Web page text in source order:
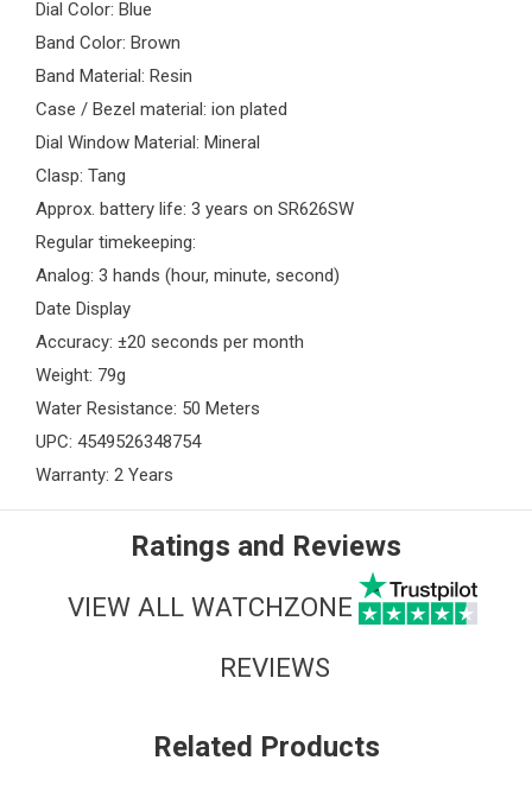
Dial Color: Blue
Band Color: Brown
Band Material: Resin
Case / Bezel material: ion plated
Dial Window Material: Mineral
Clasp: Tang
Approx. battery life: 3 years on SR626SW
Regular timekeeping:
Analog: 3 hands (hour, minute, second)
Date Display
Accuracy: ±20 seconds per month
Weight: 79g
Water Resistance: 50 Meters
UPC: 4549526348754
Warranty: 2 Years
Ratings and Reviews
VIEW ALL WATCHZONE
REVIEWS
Related Products